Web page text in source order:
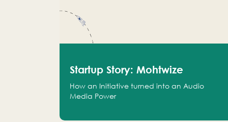
Startup Story: Mohtwize
How an Initiative turned into an Audio
Media Power